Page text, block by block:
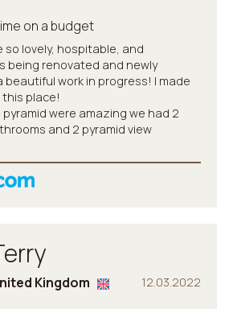
on a budget
lovely, hospitable, and
being renovated and newly
beautiful work in progress! I made
place!
were amazing we had 2
and 2 pyramid view
12.03.2022
Kingdom